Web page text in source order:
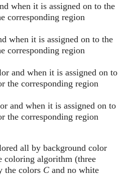
when it is assigned on to the
corresponding region
when it is assigned on to the
corresponding region
and when it is assigned on to
the corresponding region
and when it is assigned on to
the corresponding region
all by background color
coloring algorithm (three
the colors C and no white